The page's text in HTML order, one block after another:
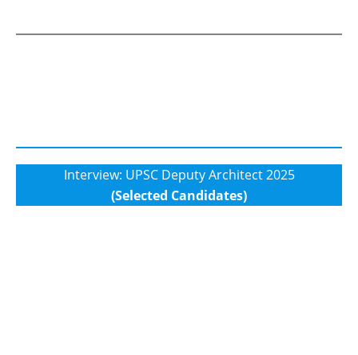
Interview: UPSC Deputy Architect 2025
(Selected Candidates)